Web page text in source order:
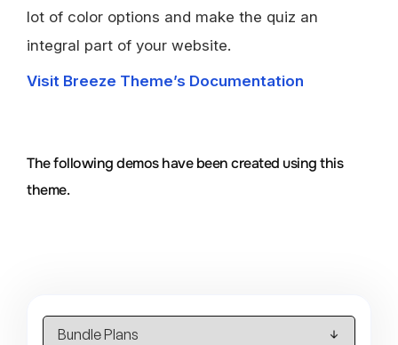
lot of color options and make the quiz an
integral part of your website.
Visit Breeze Theme’s Documentation
The following demos have been created using this
theme.